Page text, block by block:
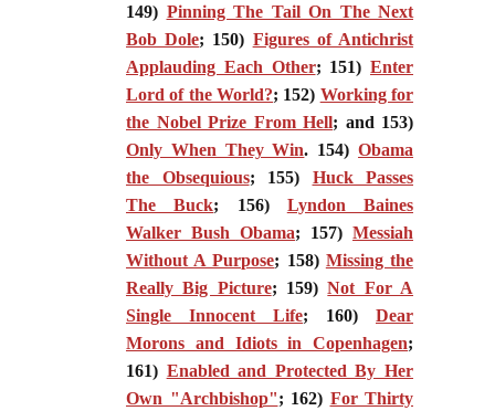
149) Pinning The Tail On The Next
Bob Dole; 150) Figures of Antichrist
Applauding Each Other; 151) Enter
Lord of the World?; 152) Working for
the Nobel Prize From Hell; and 153)
Only When They Win. 154)Obama
the Obsequious; 155) Huck Passes
The Buck; 156) Lyndon Baines
Walker Bush Obama; 157) Messiah
Without A Purpose; 158) Missing the
Really Big Picture; 159)Not For A
Single Innocent Life; 160) Dear
Morons and Idiots in Copenhagen;
161) Enabled and Protected By Her
Own "Archbishop"; 162) For Thirty